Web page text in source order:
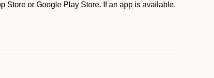
Store or Google Play Store. If an app is available,